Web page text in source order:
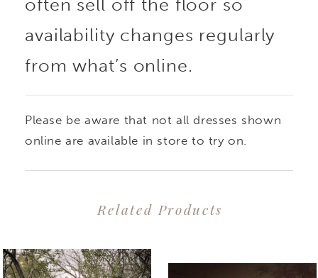
often sell off the floor so
availability changes regularly
from what’s online.
Please be aware that not all dresses shown
online are available in store to try on.
Related Products
Related
Skip
0